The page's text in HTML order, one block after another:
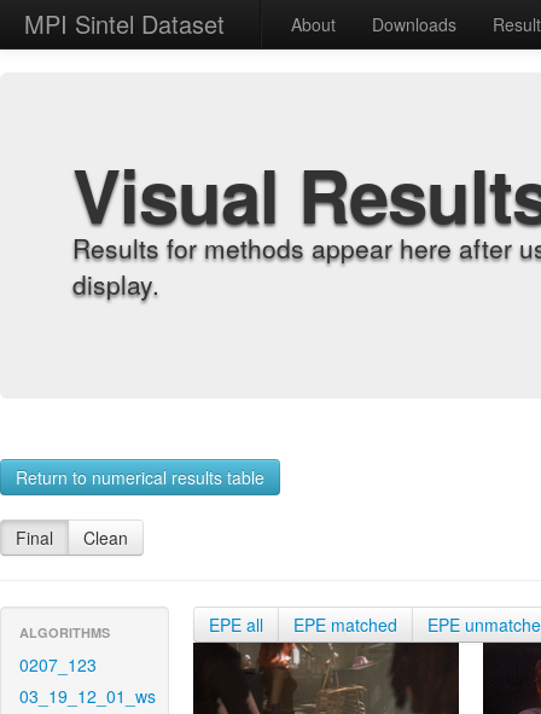
MPI Sintel Dataset About Downloads
Visual
Results for methods appear here after
display.
Return to numerical results table
Final Clean
ALGORITHMS
0207_123
03_19_12_01_ws
EPE all EPE matched EPE